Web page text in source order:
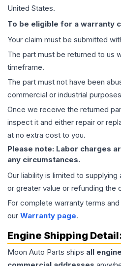
United States.
To be eligible for a warranty
Your claim must be submitted
The part must be returned to us
timeframe.
The part must not have been
commercial or industrial
Once we receive the returned
inspect it and either repair or
at no extra cost to you.
Please note: Labor charges
any circumstances.
Our liability is limited to
or greater value or refunding the
For complete warranty terms
our Warranty page.
Engine Shipping
Moon Auto Parts ships all engine